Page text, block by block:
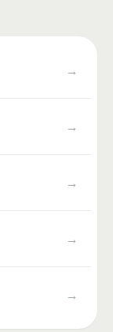
→
→
→
→
→